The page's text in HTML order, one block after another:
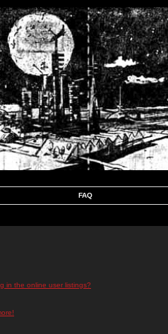
FAQ
in the online user listings?